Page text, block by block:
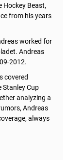
Hockey Beast,
from his years
worked for
Andreas
2012.
covered
Stanley Cup
analyzing a
Andreas
always